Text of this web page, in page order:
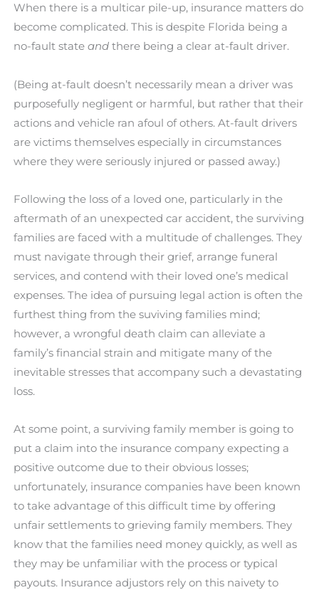
When there is a multicar pile-up, insurance matters do
become complicated. This is despite Florida being a
no-fault state and there being a clear at-fault driver.
(Being at-fault doesn’t necessarily mean a driver was
purposefully negligent or harmful, but rather that their
actions and vehicle ran afoul of others. At-fault drivers
are victims themselves especially in circumstances
where they were seriously injured or passed away.)
Following the loss of a loved one, particularly in the
aftermath of an unexpected car accident, the surviving
families are faced with a multitude of challenges. They
must navigate through their grief, arrange funeral
services, and contend with their loved one’s medical
expenses. The idea of pursuing legal action is often the
furthest thing from the suviving families mind;
however, a wrongful death claim can alleviate a
family’s financial strain and mitigate many of the
inevitable stresses that accompany such a devastating
loss.
At some point, a surviving family member is going to
put a claim into the insurance company expecting a
positive outcome due to their obvious losses;
unfortunately, insurance companies have been known
to take advantage of this difficult time by offering
unfair settlements to grieving family members. They
know that the families need money quickly, as well as
they may be unfamiliar with the process or typical
payouts. Insurance adjustors rely on this naivety to